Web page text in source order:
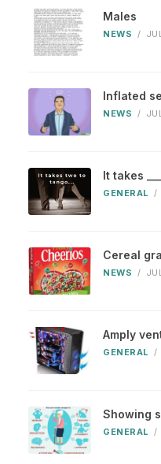
Males
NEWS /
Inflated
NEWS /
It takes
GENERAL /
Cereal
NEWS /
Amply
GENERAL /
Showing
GENERAL /